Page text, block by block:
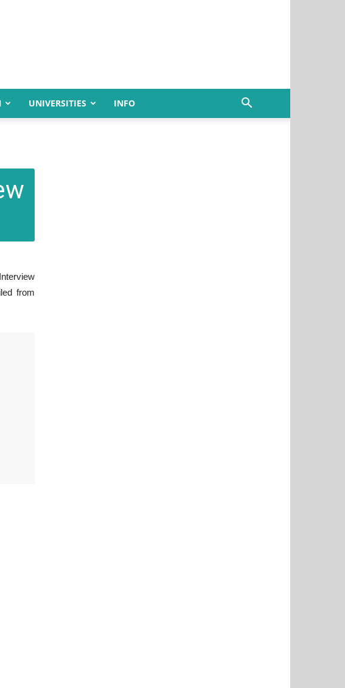
UNIVERSITIES INFO
from